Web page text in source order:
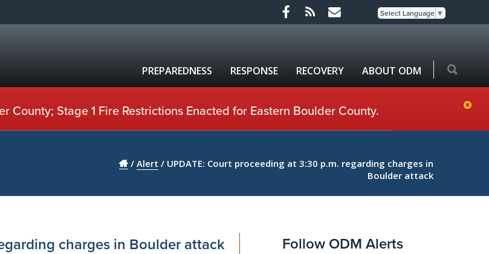
Select Language ▼
PREPAREDNESS RESPONSE RECOVERY ABOUT ODM
County; Stage 1 Fire Restrictions Enacted for Eastern Boulder County.
/ Alert / UPDATE: Court proceeding at 3:30 p.m. regarding charges in
Boulder attack
charges in Boulder attack Follow ODM Alerts